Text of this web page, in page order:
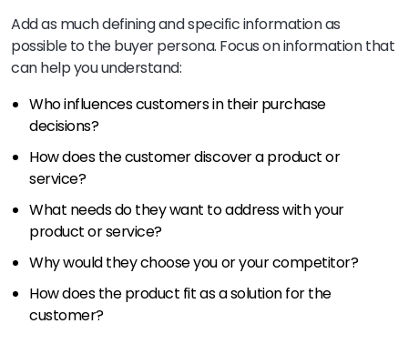
Add as much defining and specific information as
possible to the buyer persona. Focus on information that
can help you understand:
Who influences customers in their purchase
decisions?
How does the customer discover a product or
service?
What needs do they want to address with your
product or service?
Why would they choose you or your competitor?
How does the product fit as a solution for the
customer?